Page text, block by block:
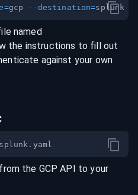
=gcp --destination=
named
the instructions to fill out
against your own
the GCP API to your